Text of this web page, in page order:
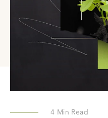
4 Min Read